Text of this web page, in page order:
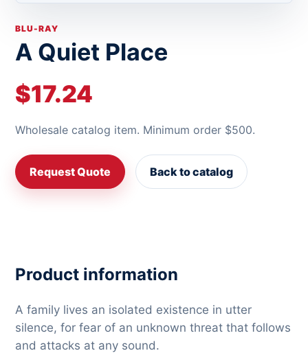
BLU-RAY
A Quiet Place
$17.24
Wholesale catalog item. Minimum order $500.
Request Quote Back to catalog
Product information
A family lives an isolated existence in utter
silence, for fear of an unknown threat that follows
and attacks at any sound.